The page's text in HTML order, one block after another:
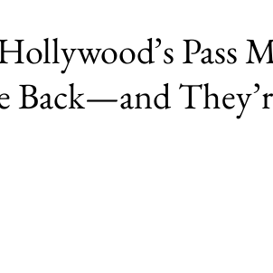
Pass
Back—and